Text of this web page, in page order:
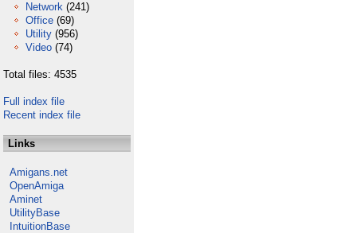
Network (241)
Office (69)
Utility (956)
Video (74)
Total files: 4535
Full index file
Recent index file
Links
Amigans.net
OpenAmiga
Aminet
UtilityBase
IntuitionBase